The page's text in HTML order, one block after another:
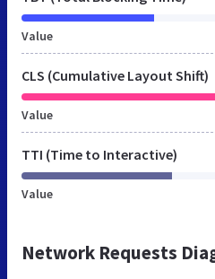
Value
CLS (Cumulative Layout Shift)
Value
TTI (Time to Interactive)
Value
Network Requests